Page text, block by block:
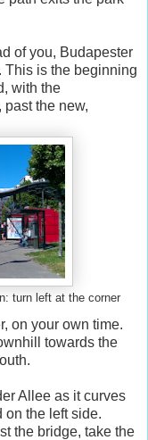
of you, Budapester
This is the beginning
with the
the new,
turn left at the corner
on your own time.
towards the
Allee as it curves
on the left side.
the bridge, take the